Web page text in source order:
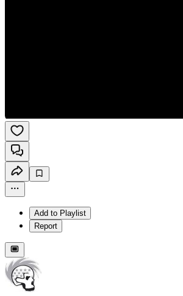
Add to Playlist
Report